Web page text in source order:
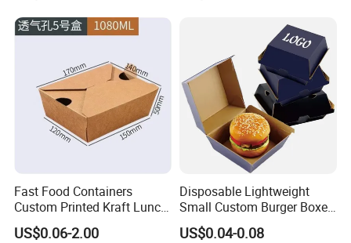
Sustainable Biodegradable
Food Service Takeaway
Fried Chicken Potato Chips
French Fries Pizza Paper
Fast Food Containers
Custom Printed Kraft Lunch
Paper Box with Air Hole
US$0.06-2.00
Disposable Lightweight
Small Custom Burger Boxes
for Street Food Stalls
US$0.04-0.08